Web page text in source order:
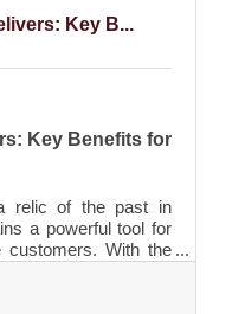
City, IA would
Key B...
Key Benefits for
relic of the past in
a powerful tool for
customers. With the
that can